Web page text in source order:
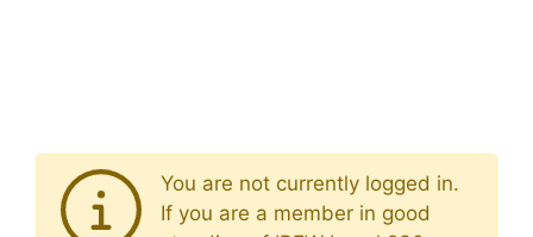
You are not currently logged in.
If you are a member in good